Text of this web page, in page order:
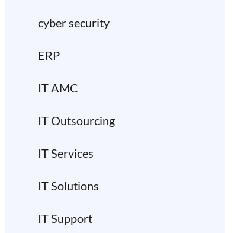
cyber security
ERP
IT AMC
IT Outsourcing
IT Services
IT Solutions
IT Support